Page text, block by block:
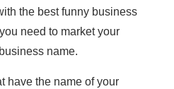
the best funny business
need to market your
name.
have the name of your